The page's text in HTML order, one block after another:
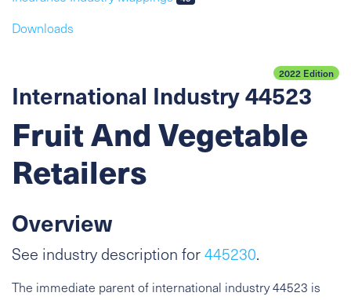
Downloads
2022 Edition
International Industry 44523
Fruit And Vegetable
Retailers
Overview
See industry description for445230.
The immediate parent of international industry 44523 is